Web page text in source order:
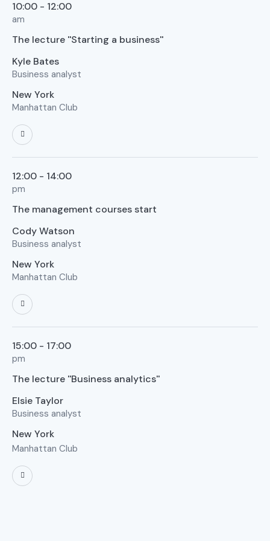
10:00 - 12:00
am
The lecture ''Starting a business''
Kyle Bates
Business analyst
New York
Manhattan Club
12:00 - 14:00
pm
The management courses start
Cody Watson
Business analyst
New York
Manhattan Club
15:00 - 17:00
pm
The lecture ''Business analytics''
Elsie Taylor
Business analyst
New York
Manhattan Club